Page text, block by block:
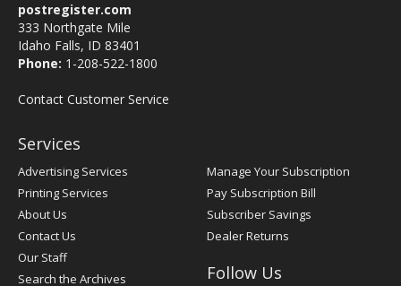
postregister.com
333 Northgate Mile
Idaho Falls, ID 83401
Phone: 1-208-522-1800
Contact Customer Service
Services
Advertising Services
Printing Services
About Us
Contact Us
Our Staff
Search the Archives
Manage Your Subscription
Pay Subscription Bill
Subscriber Savings
Dealer Returns
Follow Us